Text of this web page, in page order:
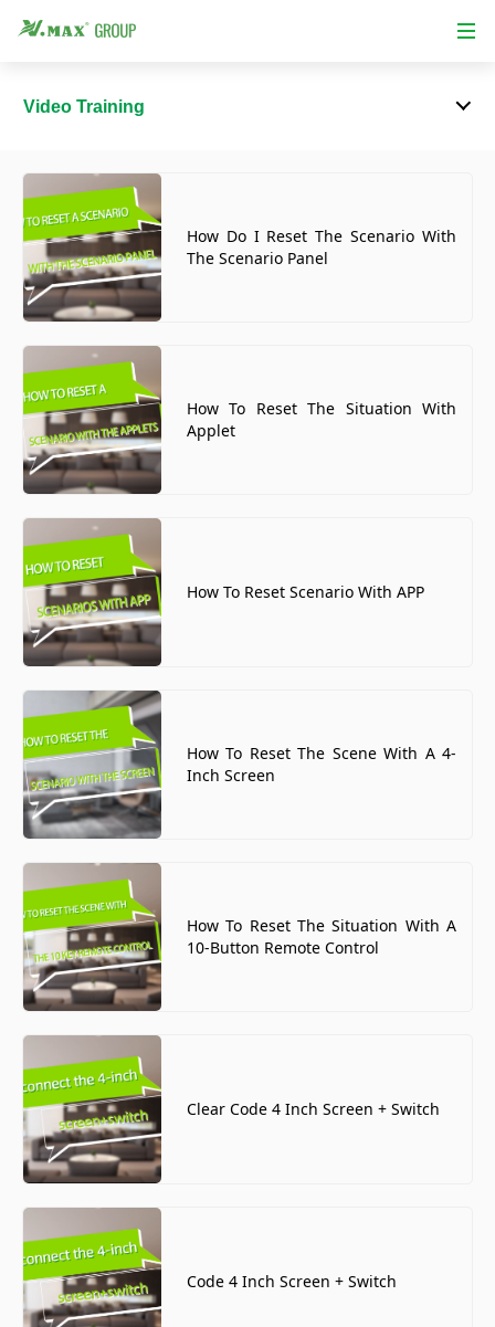
Video Training
How Do I Reset The Scenario With
The Scenario Panel
How To Reset The Situation With
Applet
How To Reset Scenario With APP
How To Reset The Scene With A 4-
Inch Screen
How To Reset The Situation With A
10-Button Remote Control
Clear Code 4 Inch Screen + Switch
Code 4 Inch Screen + Switch